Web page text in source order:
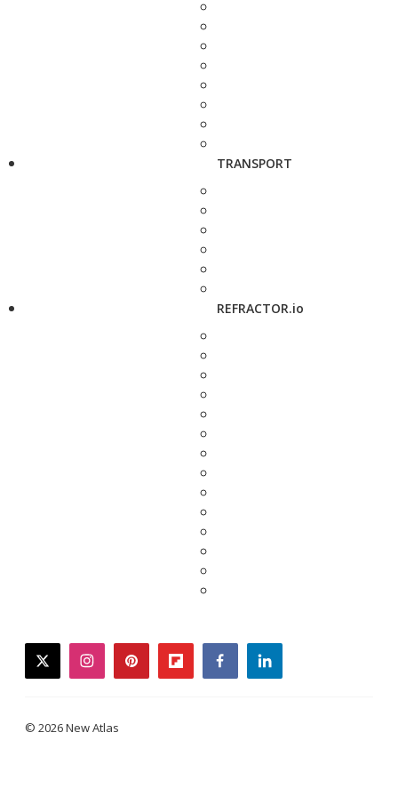
TRANSPORT
REFRACTOR.io
twitterinstagrampinterestflipboardfacebooklinkedin
© 2026 New Atlas